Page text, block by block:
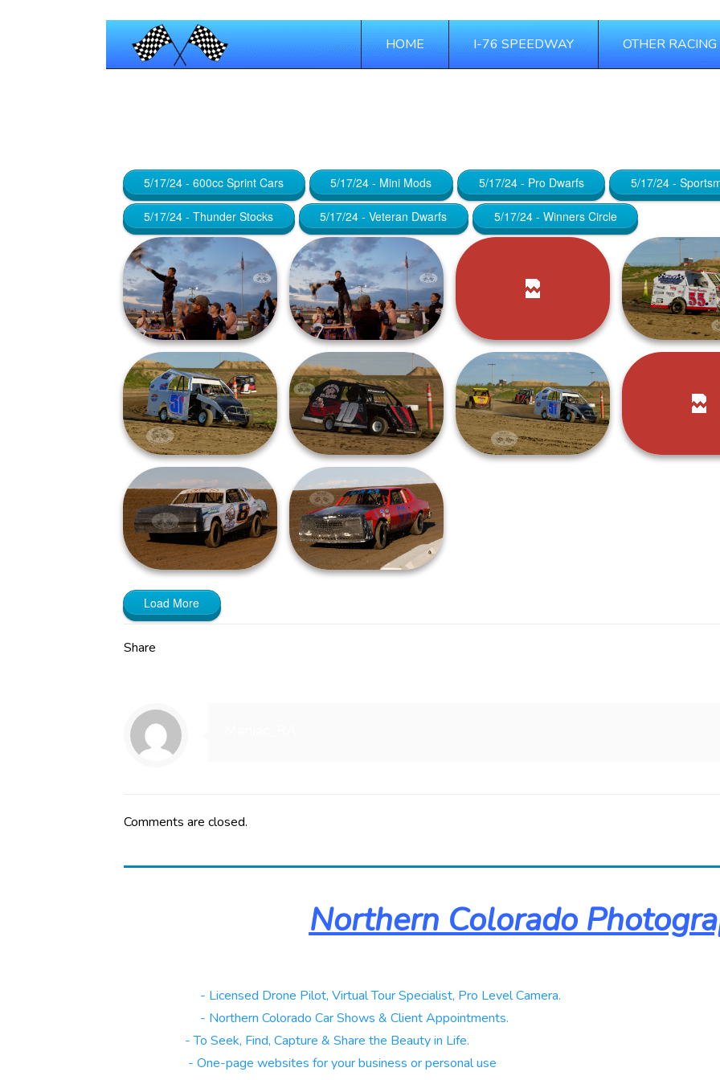
HOME I-76 SPEEDWAY OTHER
Published by Maniac_RAat January 23, 2025
5/17/24 - 600cc Sprint Cars 5/17/24 - Mini Mods 5/17/24 - Pro Dwarfs 5/17/24 -
5/17/24 - Thunder Stocks 5/17/24 - Veteran Dwarfs 5/17/24 - Winners Circle
Load More
Share
Comments are closed.
Northern Colorado
- Licensed Drone Pilot, Virtual Tour Specialist, Pro Level Camera.
- Northern Colorado Car Shows & Client Appointments.
- To Seek, Find, Capture & Share the Beauty in Life.
- One-page websites for your business or personal use